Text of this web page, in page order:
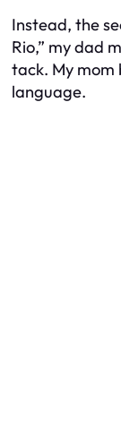
Instead, the
Rio,” my dad
tack. My mom
language.